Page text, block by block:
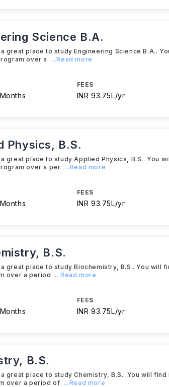
Science B.A.
a great place to study Engineering Science B.A..
over a
...Read more
FEES
INR 93.75L/yr
Physics, B.S.
a great place to study Applied Physics, B.S.. You
over a per ...Read more
FEES
INR 93.75L/yr
B.S.
a great place to study Biochemistry, B.S.. You
over a period
...Read more
FEES
INR 93.75L/yr
B.S.
a great place to study Chemistry, B.S.. You will
over a period of ...Read more